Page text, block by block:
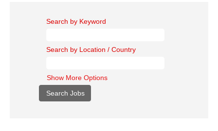
Search by Keyword
Search by Location / Country
Show More Options